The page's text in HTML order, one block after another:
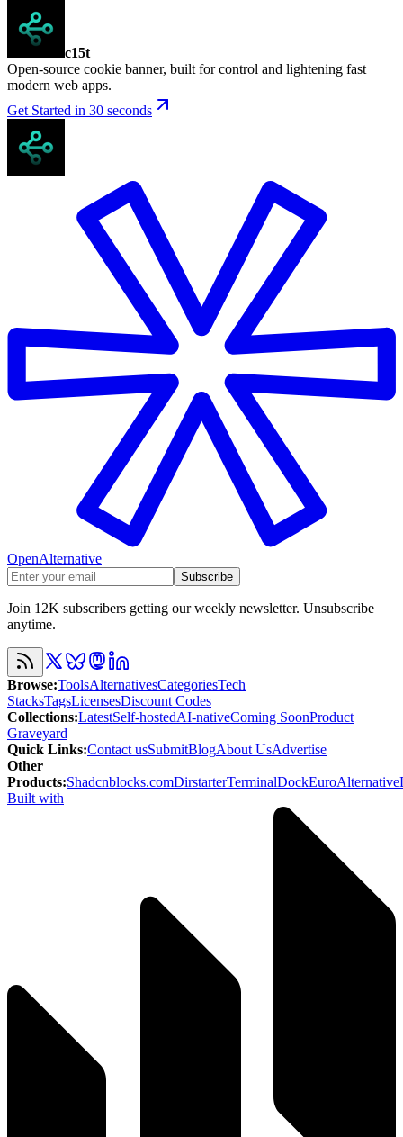
c15t
Open-source cookie banner, built for control and lightening fast
modern web apps.
Get Started in 30 seconds
OpenAlternative
Subscribe
Join 12K subscribers getting our weekly newsletter. Unsubscribe
anytime.
Browse:ToolsAlternativesCategoriesTech
StacksTagsLicensesDiscount Codes
Collections:LatestSelf-hostedAI-nativeComing SoonProduct
Graveyard
Quick Links:Contact usSubmitBlogAbout UsAdvertise
Other
Products:Shadcnblocks.comDirstarterTerminalDockEuroAlternative
Built with